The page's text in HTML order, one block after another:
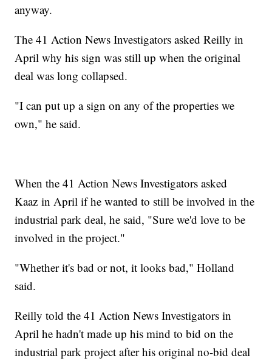
anyway.
The 41 Action News Investigators asked Reilly in
April why his sign was still up when the original
deal was long collapsed.
"I can put up a sign on any of the properties we
own," he said.
When the 41 Action News Investigators asked
Kaaz in April if he wanted to still be involved in the
industrial park deal, he said, "Sure we'd love to be
involved in the project."
"Whether it's bad or not, it looks bad," Holland
said.
Reilly told the 41 Action News Investigators in
April he hadn't made up his mind to bid on the
industrial park project after his original no-bid deal